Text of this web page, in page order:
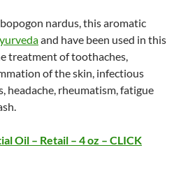
nardus, this aromatic
and have been used in this
treatment of toothaches,
of the skin, infectious
headache, rheumatism, fatigue
Oil – Retail – 4 oz – CLICK